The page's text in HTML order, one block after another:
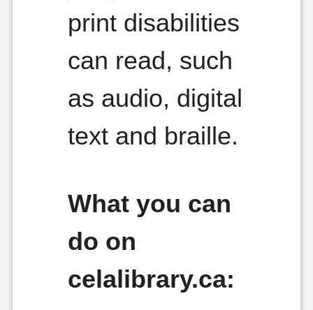
print disabilities
can read, such
as audio, digital
text and braille.
What you can
do on
celalibrary.ca: